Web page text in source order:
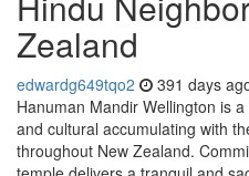
Zealand
edwardg649tqo2 391 days
Hanuman Mandir Wellington is
and cultural accumulating with
throughout New Zealand.